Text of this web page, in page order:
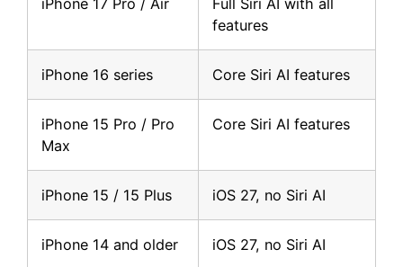
iPhone 17 Pro / Air
Full Siri AI with all
features
iPhone 16 series Core Siri AI features
iPhone 15 Pro / Pro
Max
Core Siri AI features
iPhone 15 / 15 Plus iOS 27, no Siri AI
iPhone 14 and older iOS 27, no Siri AI